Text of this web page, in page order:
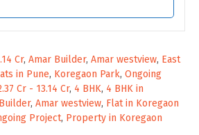
Cr, Amar Builder, Amar westview, East
in Pune, Koregaon Park, Ongoing
Cr - 13.14 Cr, 4 BHK, 4 BHK in
, Amar westview, Flat in Koregaon
Project, Property in Koregaon